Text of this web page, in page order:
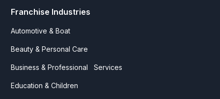
Franchise Industries
Automotive & Boat
Beauty & Personal Care
Business & Professional Services
Education & Children